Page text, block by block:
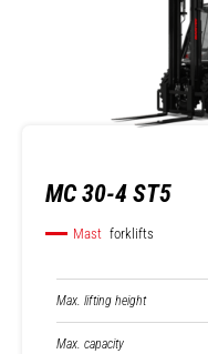
MC 30-4 ST5
Mast forklifts
Max. lifting height
Max. capacity